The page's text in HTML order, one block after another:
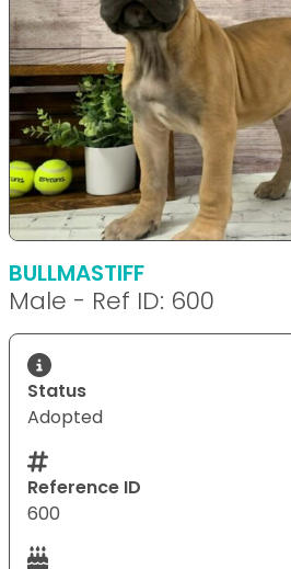
BULLMASTIFF
Male - Ref ID: 600
Status
Adopted
Reference ID
600